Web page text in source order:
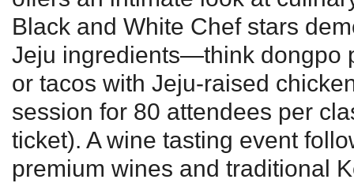
Black and White Chef stars
Jeju ingredients—think dongpo
or tacos with Jeju-raised
session for 80 attendees per
ticket). A wine tasting event
premium wines and traditional